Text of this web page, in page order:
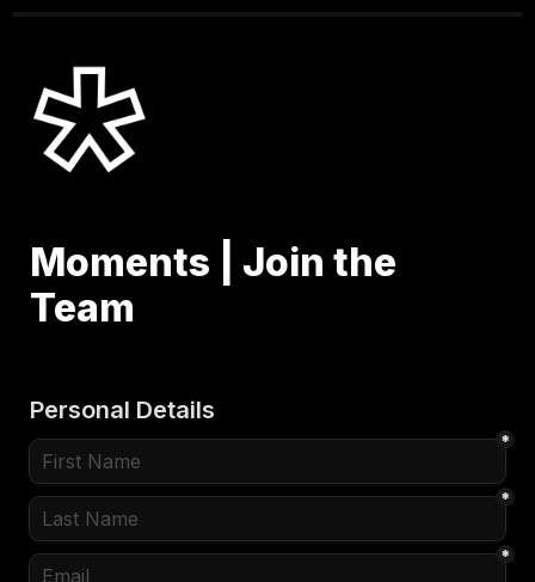
Moments | Join the
Team
Personal Details
*
*
*